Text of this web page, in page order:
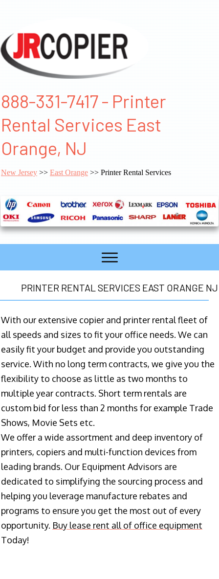
888-331-7417 - Printer
Rental Services East
Orange, NJ
New Jersey >> East Orange >> Printer Rental Services
PRINTER RENTAL SERVICES EAST ORANGE NJ
With our extensive copier and printer rental fleet of
all speeds and sizes to fit your office needs. We can
easily fit your budget and provide you outstanding
service. With no long term contracts, we give you the
flexibility to choose as little as two months to
multiple year contracts. Short term rentals are
custom bid for less than 2 months for example Trade
Shows, Movie Sets etc.
We offer a wide assortment and deep inventory of
printers, copiers and multi-function devices from
leading brands. Our Equipment Advisors are
dedicated to simplifying the sourcing process and
helping you leverage manufacture rebates and
programs to ensure you get the most out of every
opportunity. Buy lease rent all of office equipment
Today!